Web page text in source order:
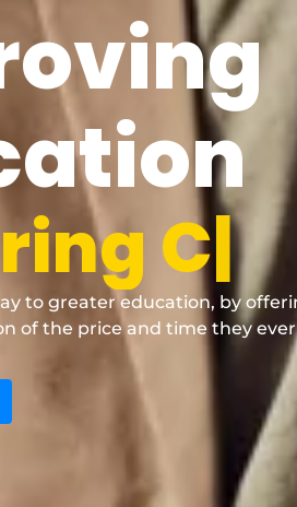
ring Cos
to greater education, by
of the price and time they